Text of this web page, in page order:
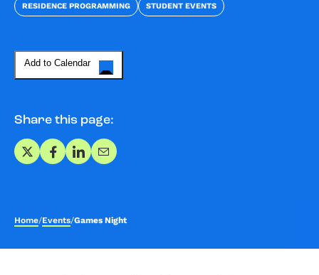
RESIDENCE PROGRAMMING STUDENT EVENTS
Add to Calendar
Share this page:
Share on X
Share on Facebook
Share on LinkedIn
Share via Email
Home/Events/Games Night